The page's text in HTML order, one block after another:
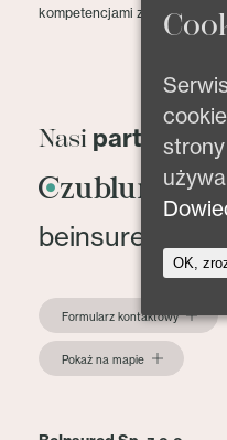
kompetencjami z zakresu
Nasi partnerzy
Formularz kontaktowy
Pokaż na mapie
OK,